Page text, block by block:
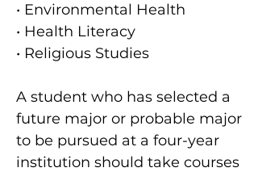
• Environmental Health
• Health Literacy
• Religious Studies
A student who has selected a
future major or probable major
to be pursued at a four-year
institution should take courses